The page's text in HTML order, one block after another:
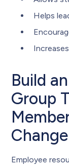
Helps
Build
Group
Change
Employee